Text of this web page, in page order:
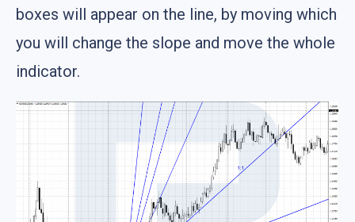
boxes will appear on the line, by moving which
you will change the slope and move the whole
indicator.